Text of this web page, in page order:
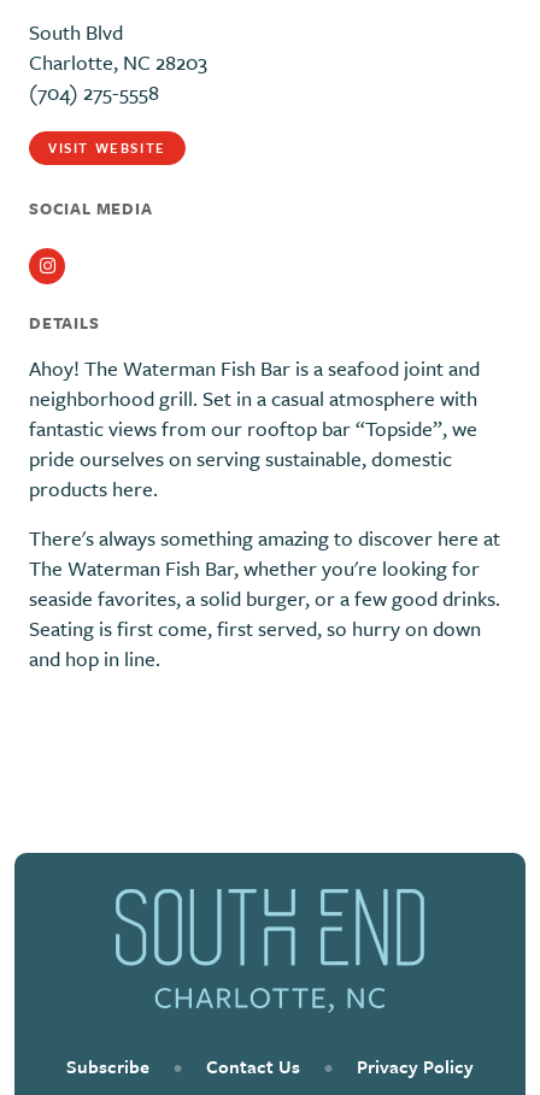
South Blvd
Charlotte, NC 28203
(704) 275-5558
VISIT WEBSITE
SOCIAL MEDIA
Instagram
DETAILS
Ahoy! The Waterman Fish Bar is a seafood joint and
neighborhood grill. Set in a casual atmosphere with
fantastic views from our rooftop bar “Topside”, we
pride ourselves on serving sustainable, domestic
products here.
There's always something amazing to discover here at
The Waterman Fish Bar, whether you're looking for
seaside favorites, a solid burger, or a few good drinks.
Seating is first come, first served, so hurry on down
and hop in line.
Subscribe • Contact Us • Privacy Policy